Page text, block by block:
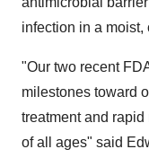
infection in a
"Our two recent
milestones toward
treatment and
of all ages" said